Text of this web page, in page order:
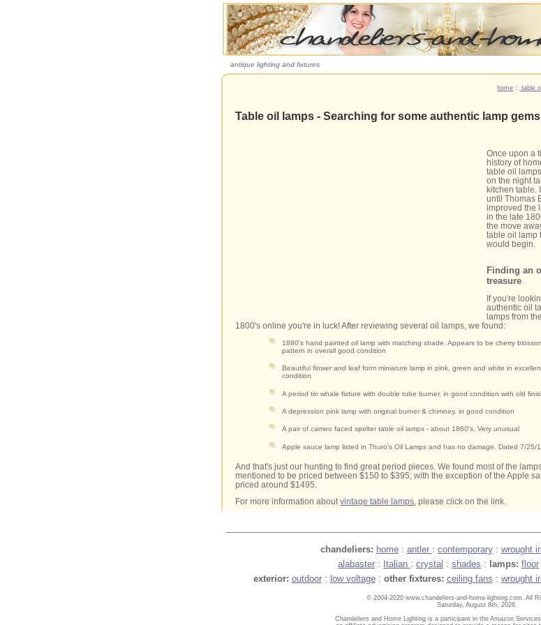
antique lighting and fixtures
home :: table
Table oil lamps - Searching for some authentic lamp
Once upon a
history of
table oil
on the night
kitchen table.
until Thomas
improved the
in the late
the move
table oil lamp
would begin.
Finding an
treasure
If you're
authentic oil
lamps from
1800's online you're in luck! After reviewing several oil lamps, we found:
1880's hand painted oil lamp with matching shade. Appears to be cherry
pattern in overall good condition
Beautiful flower and leaf form miniature lamp in pink, green and white in
condition
A period tin whale fixture with double tube burner, in good condition with old
A depression pink lamp with original burner & chimney, in good condition
A pair of cameo faced spelter table oil lamps - about 1860's. Very unusual
Apple sauce lamp listed in Thuro's Oil Lamps and has no damage. Dated 7/25/
And that's just our hunting to find great period pieces. We found most of the
mentioned to be priced between $150 to $395; with the exception of the Apple
priced around $1495.
For more information aboutvintage table lamps , please click on the link.
chandeliers: home: antler : contemporary: wrought
alabaster : Italian : crystal : shades : lamps: floor
exterior: outdoor: low voltage: other fixtures: ceiling fans : wrought
© 2004-2020 www.chandeliers-and-home-lighting.com. All
Saturday, August 8th, 2026
Chandeliers and Home Lighting is a participant in the Amazon